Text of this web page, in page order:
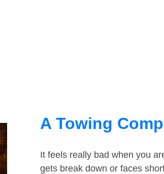
A Towing
It feels really bad when you
gets break down or faces